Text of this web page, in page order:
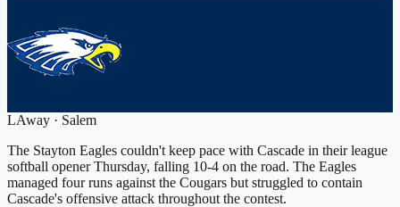
LAway · Salem
The Stayton Eagles couldn't keep pace with Cascade in their league
softball opener Thursday, falling 10-4 on the road. The Eagles
managed four runs against the Cougars but struggled to contain
Cascade's offensive attack throughout the contest.